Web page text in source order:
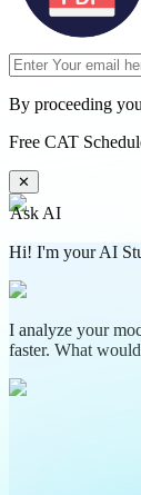
By proceeding
Free CAT
✕
Ask AI
Hi! I'm your AI
I analyze your
faster. What